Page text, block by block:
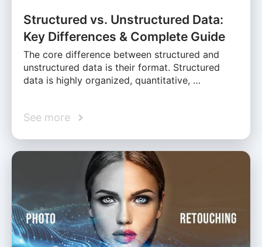
Structured vs. Unstructured Data:
Key Differences & Complete Guide
The core difference between structured and
unstructured data is their format. Structured
data is highly organized, quantitative, …
See more